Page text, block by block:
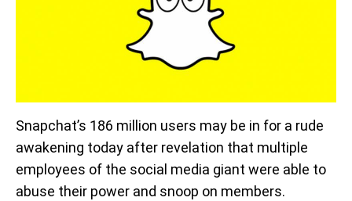
Snapchat’s 186 million users may be in for a rude
awakening today after revelation that multiple
employees of the social media giant were able to
abuse their power and snoop on members.